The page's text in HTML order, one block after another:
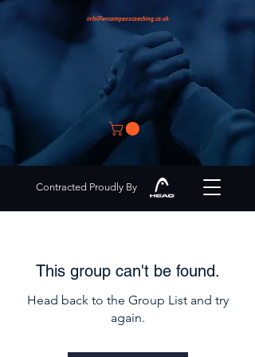
info@encompasscoaching.co.uk
Contracted Proudly By
This group can't be found.
Head back to the Group List and try
again.